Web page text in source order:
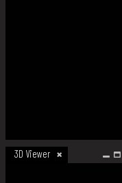
3D Viewer